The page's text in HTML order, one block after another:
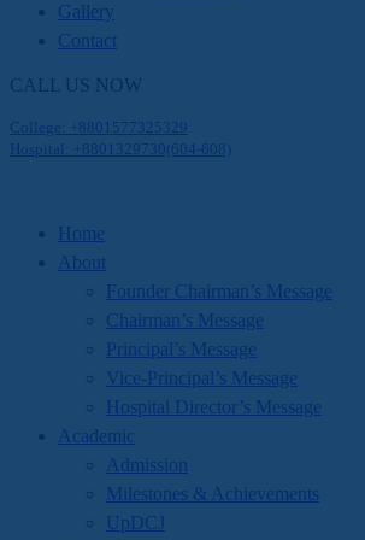
Gallery
Contact
CALL US NOW
College: +8801577325329
Hospital: +8801329730(604-608)
Home
About
Founder Chairman’s Message
Chairman’s Message
Principal’s Message
Vice-Principal’s Message
Hospital Director’s Message
Academic
Admission
Milestones & Achievements
UpDCJ